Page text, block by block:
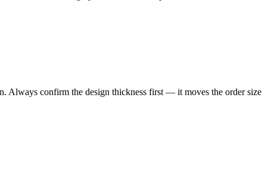
Always confirm the design thickness first — it moves the order size